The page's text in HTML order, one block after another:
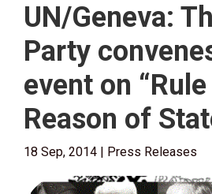
UN/Geneva:
Party
event on
Reason of
18 Sep, 2014 | Press Releases